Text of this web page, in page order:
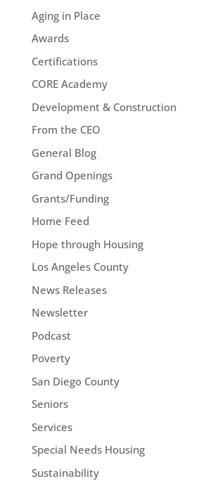
Aging in Place
Awards
Certifications
CORE Academy
Development & Construction
From the CEO
General Blog
Grand Openings
Grants/Funding
Home Feed
Hope through Housing
Los Angeles County
News Releases
Newsletter
Podcast
Poverty
San Diego County
Seniors
Services
Special Needs Housing
Sustainability